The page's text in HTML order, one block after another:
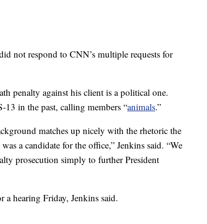
not respond to CNN’s multiple requests for
penalty against his client is a political one.
13 in the past, calling members “animals.”
matches up nicely with the rhetoric the
a candidate for the office,” Jenkins said. “We
prosecution simply to further President
a hearing Friday, Jenkins said.